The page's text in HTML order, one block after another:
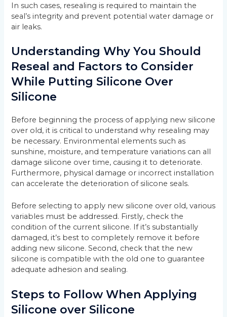
In such cases, resealing is required to maintain the
seal’s integrity and prevent potential water damage or
air leaks.
Understanding Why You Should
Reseal and Factors to Consider
While Putting Silicone Over
Silicone
Before beginning the process of applying new silicone
over old, it is critical to understand why resealing may
be necessary. Environmental elements such as
sunshine, moisture, and temperature variations can all
damage silicone over time, causing it to deteriorate.
Furthermore, physical damage or incorrect installation
can accelerate the deterioration of silicone seals.
Before selecting to apply new silicone over old, various
variables must be addressed. Firstly, check the
condition of the current silicone. If it’s substantially
damaged, it’s best to completely remove it before
adding new silicone. Second, check that the new
silicone is compatible with the old one to guarantee
adequate adhesion and sealing.
Steps to Follow When Applying
Silicone over Silicone